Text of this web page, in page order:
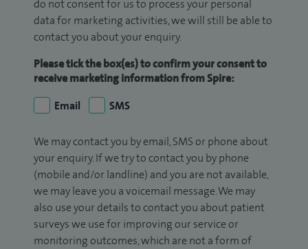
do not consent for us to process your personal
data for marketing activities, we will still be able to
contact you about your enquiry.
Please tick the box(es) to confirm your consent to
receive marketing information from Spire:
Email
SMS
We may contact you by email, SMS or phone about
your enquiry. If we try to contact you by phone
(mobile and/or landline) and you are not available,
we may leave you a voicemail message. We may
also use your details to contact you about patient
surveys we use for improving our service or
monitoring outcomes, which are not a form of